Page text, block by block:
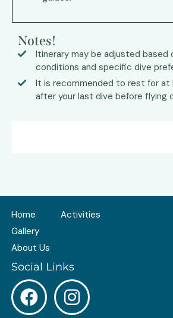
Notes!
Itinerary may be adjusted based
conditions and specific dive
It is recommended to rest for at
after your last dive before flying
Home
Gallery
About Us
Activities
Social Links